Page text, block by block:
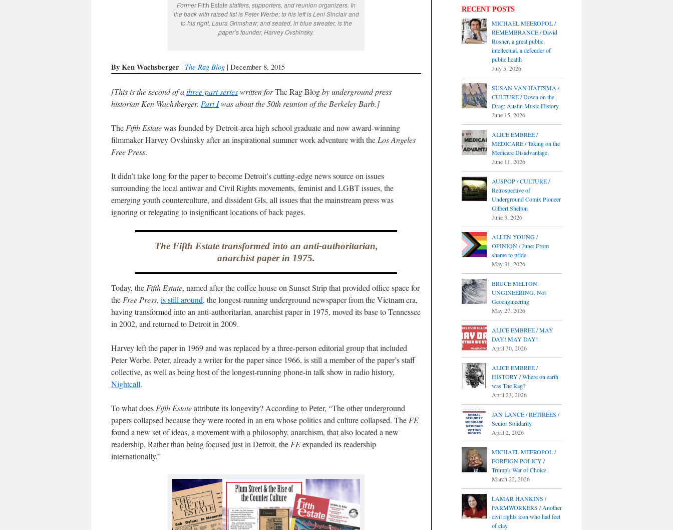
FormerFifth Estate staffers, supporters, and reunion organizers. In
the back with raised fist is Peter Werbe; to his left is Leni Sinclair and
to his right, Laura Grimshaw; and seated, in blue sweater, is the
paper’s founder, Harvey Ovshinsky.
By Ken Wachsberger | The Rag Blog | December 8, 2015
[This is the second of athree-part serieswritten forThe Rag Blogby underground press
historian Ken Wachsberger. Part Iwas about the 50th reunion of the Berkeley Barb.]
The Fifth Estatewas founded by Detroit-area high school graduate and now award-winning
filmmaker Harvey Ovshinsky after an inspirational summer work adventure with the Los Angeles
Free Press.
It didn’t take long for the paper to become Detroit’s cutting-edge news source on issues
surrounding the local antiwar and Civil Rights movements, feminist and LGBT issues, the
emerging youth counterculture, and dissident GIs, all issues that the mainstream press was
ignoring or relegating to insignificant locations of back pages.
The Fifth Estate transformed into an anti-authoritarian,
anarchist paper in 1975.
Today, the Fifth Estate, named after the coffee house on Sunset Strip that provided office space for
the Free Press, is still around, the longest-running underground newspaper from the Vietnam era,
having transformed into an anti-authoritarian, anarchist paper in 1975, moved its base to Tennessee
in 2002, and returned to Detroit in 2009.
Harvey left the paper in 1969 and was replaced by a three-person editorial group that included
Peter Werbe. Peter, already a writer for the paper since 1966, is still a member of the paper’s staff
collective, as well as being host of the longest-running phone-in talk show in radio history,
Nightcall.
To what does Fifth Estateattribute its longevity? According to Peter, “The other underground
papers collapsed because they were rooted in an era whose politics and culture collapsed. The FE
found a new set of ideas, a movement with a philosophy, anarchism, that also located a new
readership. Rather than being focused just in Detroit, the FEexpanded its readership
internationally.”
RECENT POSTS
MICHAEL MEEROPOL /
REMEMBRANCE / David
Rosner, a great public
intellectual, a defender of
public health
July 5, 2026
SUSAN VAN HAITSMA /
CULTURE / Down on the
Drag: Austin Music History
June 15, 2026
ALICE EMBREE /
MEDICARE / Taking on the
Medicare Disadvantage
June 11, 2026
AUSPOP / CULTURE /
Retrospective of
Underground Comix Pioneer
Gilbert Shelton
June 3, 2026
ALLEN YOUNG /
OPINION / June: From
shame to pride
May 31, 2026
BRUCE MELTON:
UNGINEERING, Not
Geoengineering
May 27, 2026
ALICE EMBREE / MAY
DAY! MAY DAY!
April 30, 2026
ALICE EMBREE /
HISTORY / Where on earth
was The Rag?
April 23, 2026
JAN LANCE / RETIREES /
Senior Solidarity
April 2, 2026
MICHAEL MEEROPOL /
FOREIGN POLICY /
Trump's War of Choice
March 22, 2026
LAMAR HANKINS /
FARMWORKERS / Another
civil rights icon who had feet
of clay